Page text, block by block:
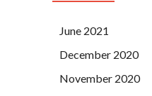
June 2021
December 2020
November 2020